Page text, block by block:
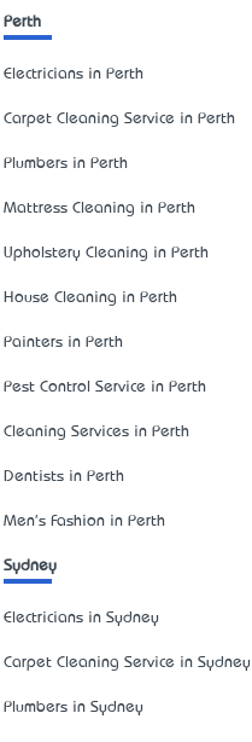
Perth
Electricians in Perth
Carpet Cleaning Service in Perth
Plumbers in Perth
Mattress Cleaning in Perth
Upholstery Cleaning in Perth
House Cleaning in Perth
Painters in Perth
Pest Control Service in Perth
Cleaning Services in Perth
Dentists in Perth
Men's Fashion in Perth
Sydney
Electricians in Sydney
Carpet Cleaning Service in Sydney
Plumbers in Sydney